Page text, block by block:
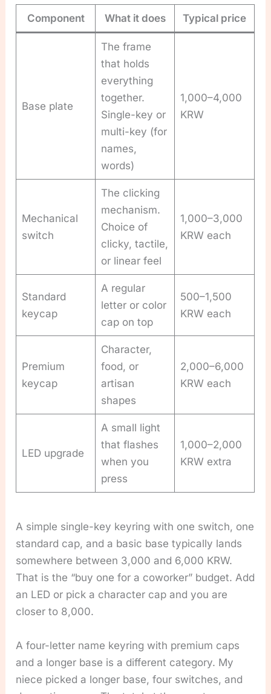
Component What it does Typical price
Base plate
The frame
that holds
everything
together.
Single-key or
multi-key (for
names,
words)
1,000–4,000
KRW
Mechanical
switch
The clicking
mechanism.
Choice of
clicky, tactile,
or linear feel
1,000–3,000
KRW each
Standard
keycap
A regular
letter or color
cap on top
500–1,500
KRW each
Premium
keycap
Character,
food, or
artisan
shapes
2,000–6,000
KRW each
LED upgrade
A small light
that flashes
when you
press
1,000–2,000
KRW extra
A simple single-key keyring with one switch, one
standard cap, and a basic base typically lands
somewhere between 3,000 and 6,000 KRW.
That is the “buy one for a coworker” budget. Add
an LED or pick a character cap and you are
closer to 8,000.
A four-letter name keyring with premium caps
and a longer base is a different category. My
niece picked a longer base, four switches, and